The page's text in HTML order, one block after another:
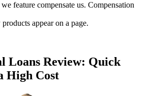
feature compensate us. Compensation
appear on a page.
Loans Review: Quick
High Cost